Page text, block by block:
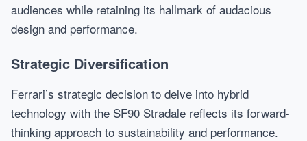
audiences while retaining its hallmark of audacious
design and performance.
Strategic Diversification
Ferrari’s strategic decision to delve into hybrid
technology with the SF90 Stradale reflects its forward-
thinking approach to sustainability and performance.